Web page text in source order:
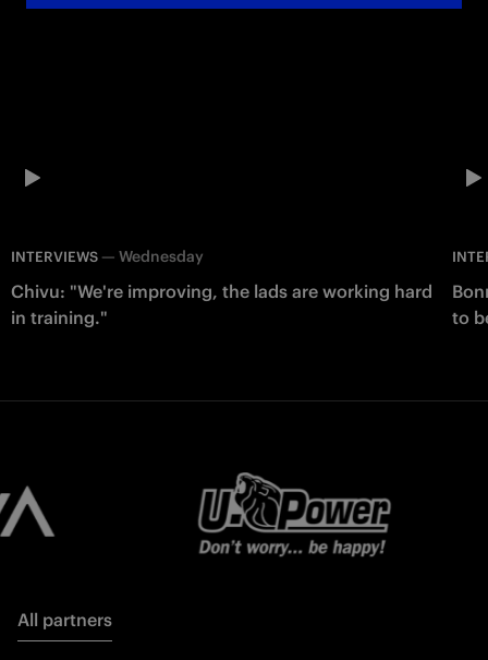
INTERVIEWS — Wednesday
Chivu: "We're improving, the lads are working hard
in training."
to
All partners